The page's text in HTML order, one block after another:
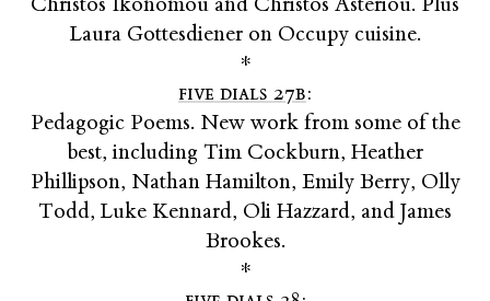
Laura Gottesdiener on Occupy cuisine.
*
five dials 27b:
Pedagogic Poems. New work from some of the
best, including Tim Cockburn, Heather
Phillipson, Nathan Hamilton, Emily Berry, Olly
Todd, Luke Kennard, Oli Hazzard, and James
Brookes.
*